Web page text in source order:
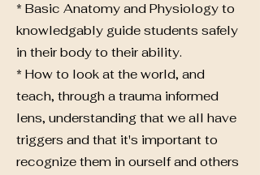
* Basic Anatomy and Physiology to
knowledgably guide students safely
in their body to their ability.
* How to look at the world, and
teach, through a trauma informed
lens, understanding that we all have
triggers and that it's important to
recognize them in ourself and others